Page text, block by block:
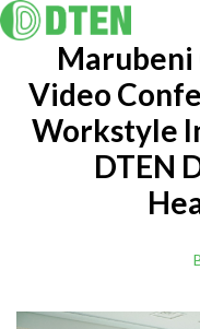
Marubeni
Video
Workstyle
DTEN